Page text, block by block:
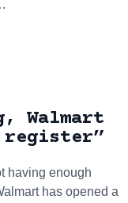
Walmart
register”
having enough
has opened a